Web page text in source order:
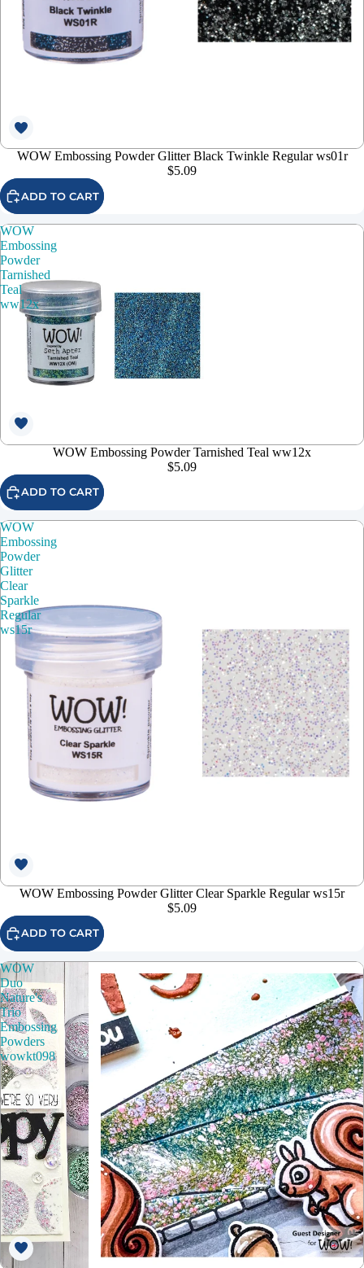
WOW Embossing Powder Glitter Black Twinkle Regular ws01r
$5.09
ADD TO CART
WOW
Embossing
Powder
Tarnished
Teal
ww12x
WOW Embossing Powder Tarnished Teal ww12x
$5.09
ADD TO CART
WOW
Embossing
Powder
Glitter
Clear
Sparkle
Regular
ws15r
WOW Embossing Powder Glitter Clear Sparkle Regular ws15r
$5.09
ADD TO CART
WOW
Duo
Nature's
Trio
Embossing
Powders
wowkt098